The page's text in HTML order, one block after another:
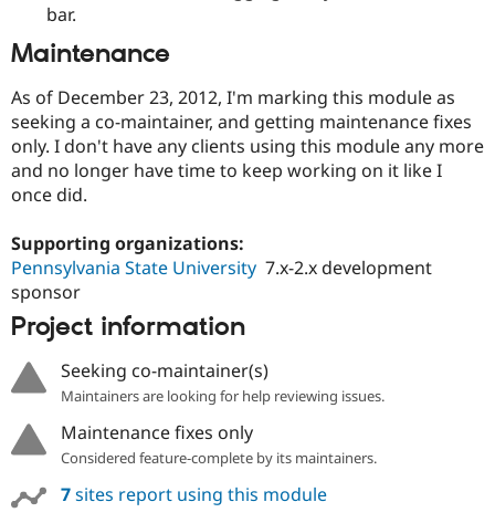
bar.
Maintenance
As of December 23, 2012, I'm marking this module as
seeking a co-maintainer, and getting maintenance fixes
only. I don't have any clients using this module any more
and no longer have time to keep working on it like I
once did.
Supporting organizations:
Pennsylvania State University 7.x-2.x development
sponsor
Project information
Seeking co-maintainer(s)
Maintainers are looking for help reviewing issues.
Maintenance fixes only
Considered feature-complete by its maintainers.
7sites report using this module